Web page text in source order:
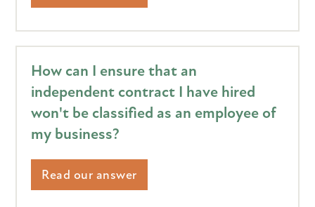
How can I ensure that an
independent contract I have hired
won't be classified as an employee of
my business?
Read our answer